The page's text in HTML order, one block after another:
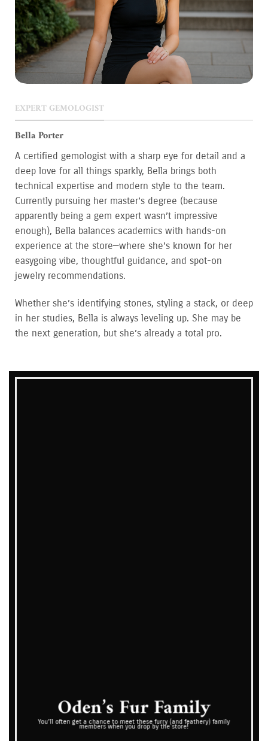
EXPERT GEMOLOGIST
Bella Porter
A certified gemologist with a sharp eye for detail and a
deep love for all things sparkly, Bella brings both
technical expertise and modern style to the team.
Currently pursuing her master’s degree (because
apparently being a gem expert wasn’t impressive
enough), Bella balances academics with hands-on
experience at the store—where she’s known for her
easygoing vibe, thoughtful guidance, and spot-on
jewelry recommendations.
Whether she’s identifying stones, styling a stack, or deep
in her studies, Bella is always leveling up. She may be
the next generation, but she’s already a total pro.
Oden’s Fur Family
You’ll often get a chance to meet these furry (and feathery) family
members when you drop by the store!